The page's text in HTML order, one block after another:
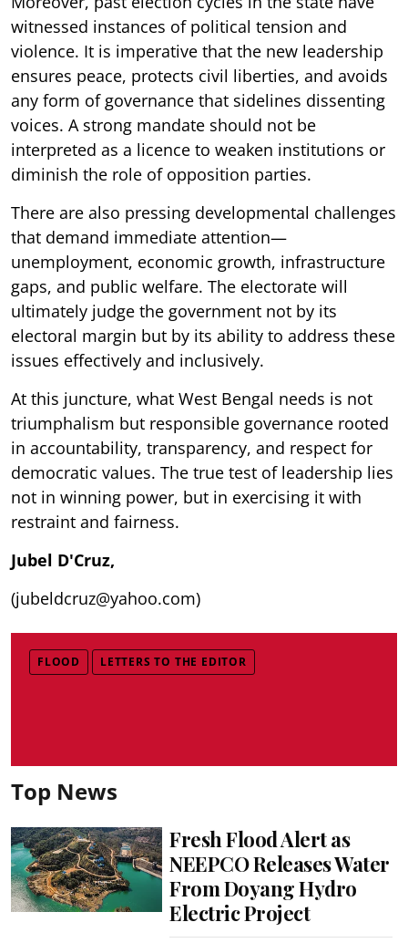
witnessed instances of political tension and
violence. It is imperative that the new leadership
ensures peace, protects civil liberties, and avoids
any form of governance that sidelines dissenting
voices. A strong mandate should not be
interpreted as a licence to weaken institutions or
diminish the role of opposition parties.
There are also pressing developmental challenges
that demand immediate attention—
unemployment, economic growth, infrastructure
gaps, and public welfare. The electorate will
ultimately judge the government not by its
electoral margin but by its ability to address these
issues effectively and inclusively.
At this juncture, what West Bengal needs is not
triumphalism but responsible governance rooted
in accountability, transparency, and respect for
democratic values. The true test of leadership lies
not in winning power, but in exercising it with
restraint and fairness.
Jubel D'Cruz,
(jubeldcruz@yahoo.com)
FLOOD LETTERS TO THE EDITOR
Top News
Fresh Flood Alert as
NEEPCO Releases Water
From Doyang Hydro
Electric Project